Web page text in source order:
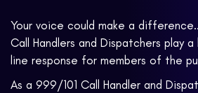
Your voice could make a
Call Handlers and Dispatchers play
line response for members of the
As a 999/101 Call Handler and